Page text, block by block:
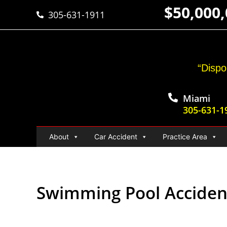
305-631-1911
Miami
305-631-
About Car Accident Practice Area
Swimming Pool